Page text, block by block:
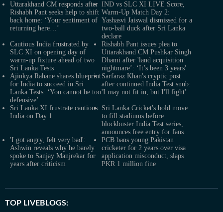
Uttarakhand CM responds after
Rishabh Pant seeks help to shift
back home: ‘Your sentiment of
returning here…’
IND vs SLC XI LIVE Score,
Warm-Up Match Day 2:
Yashasvi Jaiswal dismissed for a
two-ball duck after Sri Lanka
declare
Cautious India frustrated by
SLC XI on opening day of
warm-up fixture ahead of two
Sri Lanka Tests
Rishabh Pant issues plea to
Uttarakhand CM Pushkar Singh
Dhami after 'land acquisition
nightmare’: ‘It’s been 3 years'
Ajinkya Rahane shares blueprint
for India to succeed in Sri
Lanka Tests: ‘You cannot be too
defensive’
Sarfaraz Khan's cryptic post
after continued India Test snub:
'I may not fit in, but I'll fight'
Sri Lanka XI frustrate cautious
India on Day 1
Sri Lanka Cricket's bold move
to fill stadiums before
blockbuster India Test series,
announces free entry for fans
'I got angry, felt very bad':
Ashwin reveals why he barely
spoke to Sanjay Manjrekar for
years after criticism
PCB bans young Pakistan
cricketer for 2 years over visa
application misconduct, slaps
PKR 1 million fine
TOP LIVEBLOGS: